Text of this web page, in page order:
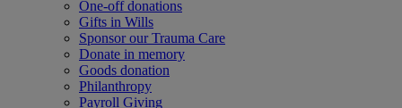
One-off donations
Gifts in Wills
Sponsor our Trauma Care
Donate in memory
Goods donation
Philanthropy
Payroll Giving